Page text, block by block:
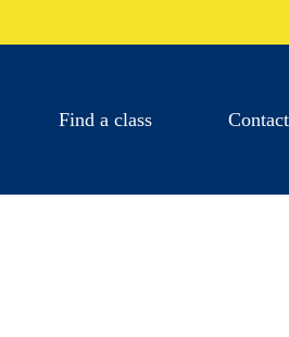
Find a class Contact